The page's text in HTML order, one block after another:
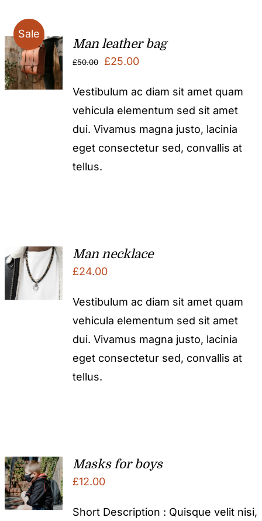
Sale
Man leather bag
£50.00
Original
was:
£50.00.
£25.00Current
is:
£25.00.
Vestibulum ac diam sit amet quam
vehicula elementum sed sit amet
dui. Vivamus magna justo, lacinia
eget consectetur sed, convallis at
tellus.
Man necklace
£24.00
Vestibulum ac diam sit amet quam
vehicula elementum sed sit amet
dui. Vivamus magna justo, lacinia
eget consectetur sed, convallis at
tellus.
Masks for boys
£12.00
Short Description : Quisque velit nisi,